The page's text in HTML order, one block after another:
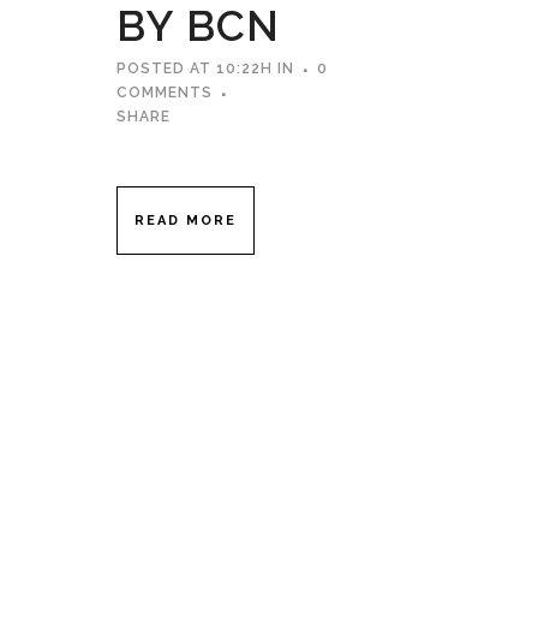
BY BCN
POSTED AT 10:22H IN
0
COMMENTS
SHARE
READ MORE